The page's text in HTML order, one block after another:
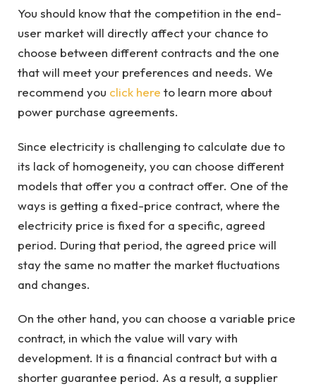
You should know that the competition in the end-
user market will directly affect your chance to
choose between different contracts and the one
that will meet your preferences and needs. We
recommend you click here to learn more about
power purchase agreements.
Since electricity is challenging to calculate due to
its lack of homogeneity, you can choose different
models that offer you a contract offer. One of the
ways is getting a fixed-price contract, where the
electricity price is fixed for a specific, agreed
period. During that period, the agreed price will
stay the same no matter the market fluctuations
and changes.
On the other hand, you can choose a variable price
contract, in which the value will vary with
development. It is a financial contract but with a
shorter guarantee period. As a result, a supplier